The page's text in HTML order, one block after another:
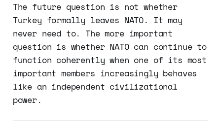
The future question is not whether
Turkey formally leaves NATO. It may
never need to. The more important
question is whether NATO can continue to
function coherently when one of its most
important members increasingly behaves
like an independent civilizational
power.